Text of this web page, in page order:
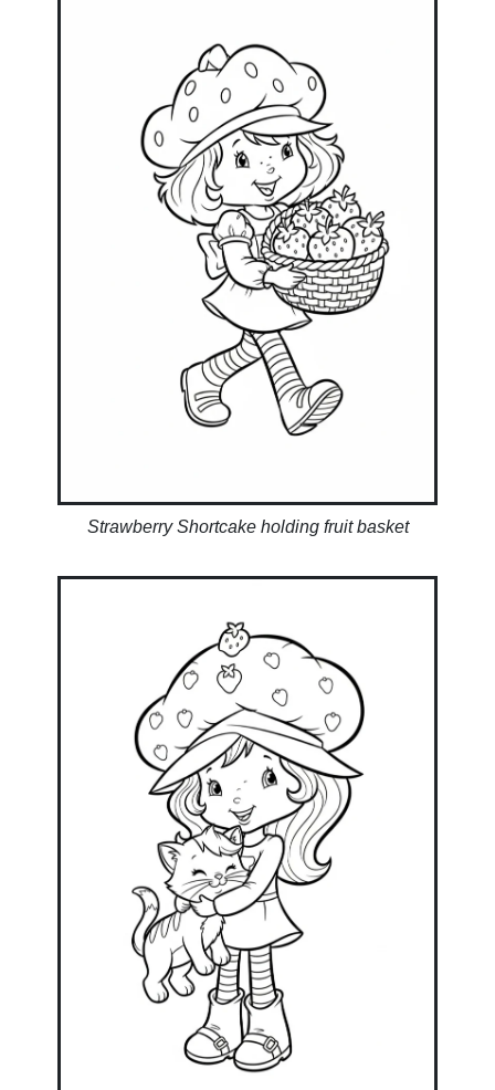
Strawberry Shortcake holding fruit basket